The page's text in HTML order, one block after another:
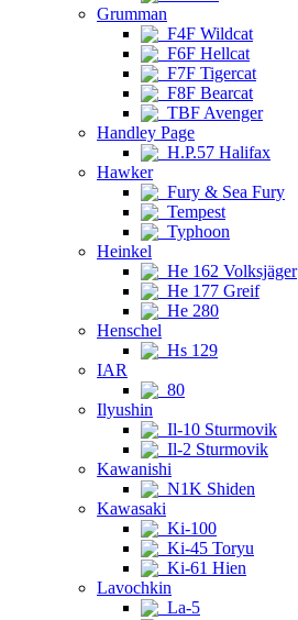
Grumman
F4F Wildcat
F6F Hellcat
F7F Tigercat
F8F Bearcat
TBF Avenger
Handley Page
H.P.57 Halifax
Hawker
Fury & Sea Fury
Tempest
Typhoon
Heinkel
He 162 Volksjäger
He 177 Greif
He 280
Henschel
Hs 129
IAR
80
Ilyushin
Il-10 Sturmovik
Il-2 Sturmovik
Kawanishi
N1K Shiden
Kawasaki
Ki-100
Ki-45 Toryu
Ki-61 Hien
Lavochkin
La-5